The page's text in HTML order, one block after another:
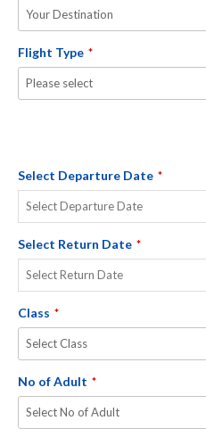
Flight Type *
Select Departure Date *
Select Return Date *
Class *
No of Adult *